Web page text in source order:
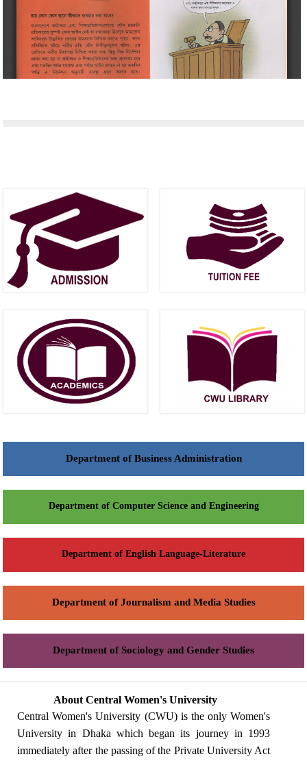
Department of Business Administration
Department of Computer Science and Engineering
Department of English Language-Literature
Department of Journalism and Media Studies
Department of Sociology and Gender Studies
About Central Women's University
Central Women's University (CWU) is the only Women's
University in Dhaka which began its journey in 1993
immediately after the passing of the Private University Act